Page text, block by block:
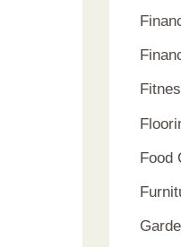
Food